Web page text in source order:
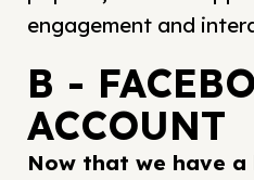
engagement and
B -
ACCOUNT
Now that we have